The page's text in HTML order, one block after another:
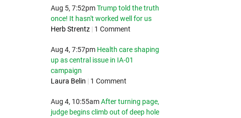
Aug 5, 7:52pm Trump told the truth
once! It hasn't worked well for us
Herb Strentz | 1 Comment
Aug 4, 7:57pm Health care shaping
up as central issue in IA-01
campaign
Laura Belin | 1 Comment
Aug 4, 10:55am After turning page,
judge begins climb out of deep hole